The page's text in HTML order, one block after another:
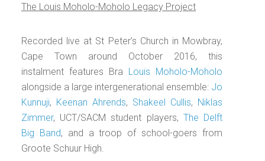
The Louis Moholo-Moholo Legacy Project
Recorded live at St Peter’s Church in Mowbray,
Cape Town around October 2016, this
instalment features Bra Louis Moholo-Moholo
alongside a large intergenerational ensemble: Jo
Kunnuji, Keenan Ahrends, Shakeel Cullis, Niklas
Zimmer, UCT/SACM student players, The Delft
Big Band, and a troop of school-goers from
Groote Schuur High.